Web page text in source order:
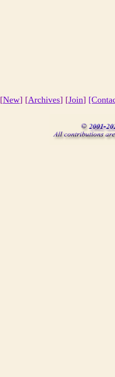
[New] [Archives] [Join]